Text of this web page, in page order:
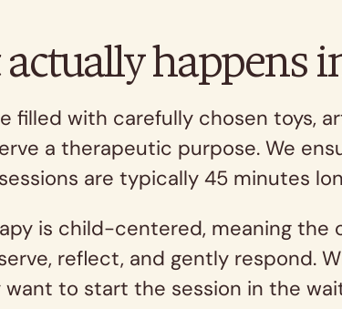
happens
filled with carefully chosen toys,
a therapeutic purpose. We
are typically 45 minutes
is child-centered, meaning the
reflect, and gently respond.
to start the session in the